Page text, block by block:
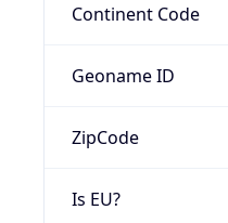
Continent Code
Geoname ID
ZipCode
Is EU?